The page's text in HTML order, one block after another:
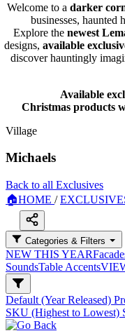
Welcome to a darker
businesses, haunted
Explore the newest
designs, available
discover hauntingly
Available
Christmas products
Village
Michaels
Back to all Exclusives
🏠HOME /
Categories & Filters
NEW THIS YEAR
SoundsTable Accents
Default (Year Released)
SKU (Highest to Lowest)